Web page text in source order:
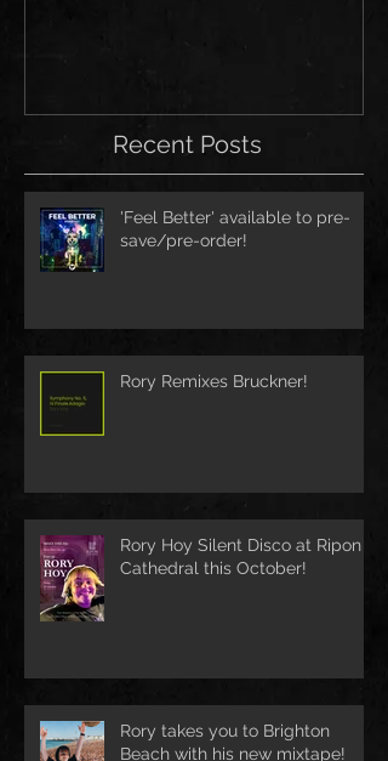
Recent Posts
'Feel Better' available to pre-
save/pre-order!
Rory Remixes Bruckner!
Rory Hoy Silent Disco at Ripon
Cathedral this October!
Rory takes you to Brighton
Beach with his new mixtape!